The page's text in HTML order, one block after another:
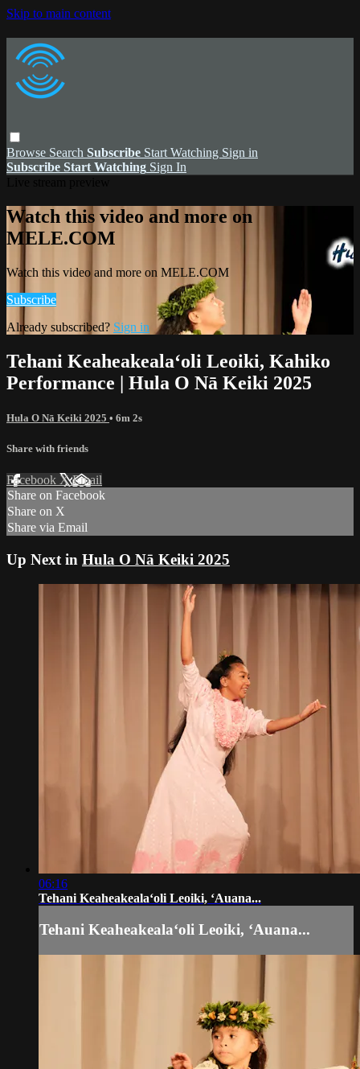
Skip to main content
Browse Search Subscribe Start Watching Sign in
Subscribe Start Watching Sign In
Watch this video and more on
MELE.COM
Watch this video and more on MELE.COM
Subscribe
Already subscribed? Sign in
Tehani Keaheakealaʻoli Leoiki, Kahiko
Performance | Hula O Nā Keiki 2025
Hula O Nā Keiki 2025 • 6m 2s
Share with friends
Facebook XEmail
Share on Facebook
Share on X
Share via Email
Up Next in Hula O Nā Keiki 2025
06:16
Tehani Keaheakealaʻoli Leoiki, ʻAuana...
Tehani Keaheakealaʻoli Leoiki, ʻAuana...